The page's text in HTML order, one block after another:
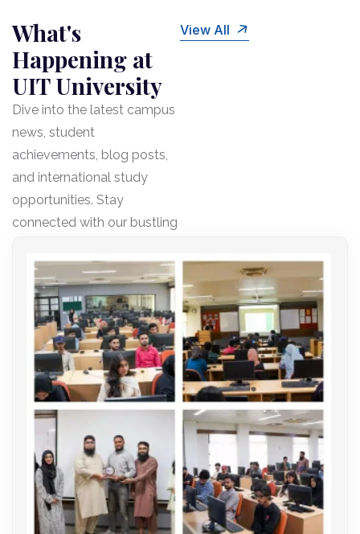
What's
Happening at
UIT University
Dive into the latest campus
news, student
achievements, blog posts,
and international study
opportunities. Stay
connected with our bustling
View All